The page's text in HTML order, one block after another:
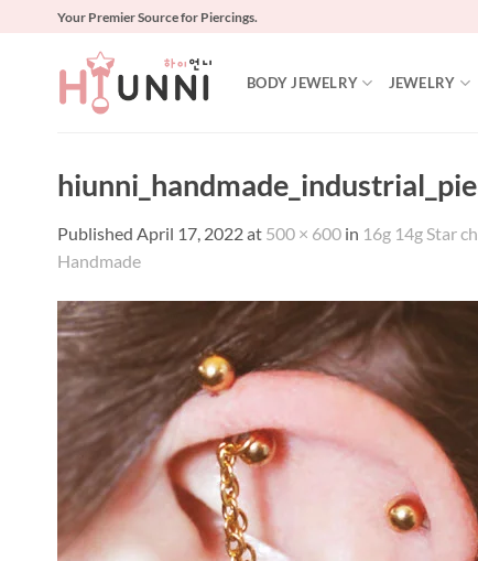
Your Premier Source for Piercings.
BODY JEWELRY JEWELRY
Published April 17, 2022at 500 × 600 in 16g 14g Star
Handmade